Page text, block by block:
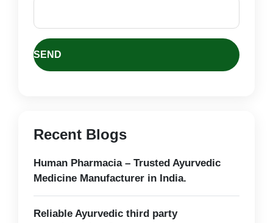
Recent Blogs
Human Pharmacia – Trusted Ayurvedic
Medicine Manufacturer in India.
Reliable Ayurvedic third party